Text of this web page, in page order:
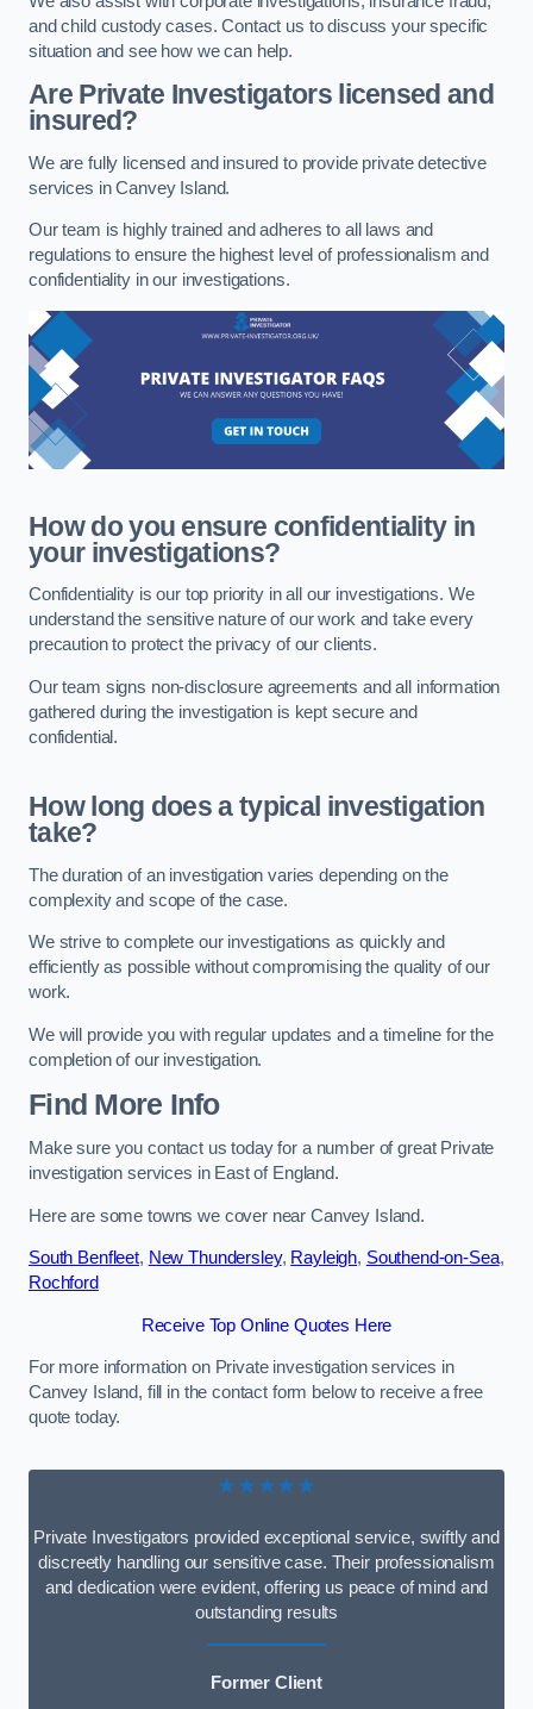
and child custody cases. Contact us to discuss your specific
situation and see how we can help.
Are Private Investigators licensed and
insured?
We are fully licensed and insured to provide private detective
services in Canvey Island.
Our team is highly trained and adheres to all laws and
regulations to ensure the highest level of professionalism and
confidentiality in our investigations.
How do you ensure confidentiality in
your investigations?
Confidentiality is our top priority in all our investigations. We
understand the sensitive nature of our work and take every
precaution to protect the privacy of our clients.
Our team signs non-disclosure agreements and all information
gathered during the investigation is kept secure and
confidential.
How long does a typical investigation
take?
The duration of an investigation varies depending on the
complexity and scope of the case.
We strive to complete our investigations as quickly and
efficiently as possible without compromising the quality of our
work.
We will provide you with regular updates and a timeline for the
completion of our investigation.
Find More Info
Make sure you contact us today for a number of great Private
investigation services in East of England.
Here are some towns we cover near Canvey Island.
South Benfleet, New Thundersley, Rayleigh, Southend-on-Sea,
Rochford
Receive Top Online Quotes Here
For more information on Private investigation services in
Canvey Island, fill in the contact form below to receive a free
quote today.
★★★★★
Private Investigators provided exceptional service, swiftly and
discreetly handling our sensitive case. Their professionalism
and dedication were evident, offering us peace of mind and
outstanding results
Former Client